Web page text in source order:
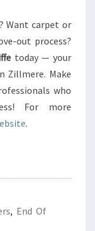
Want carpet or
out process?
today — your
Zillmere. Make
who
For more
.
, End Of